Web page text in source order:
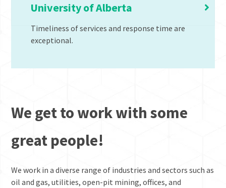
University of Alberta
Timeliness of services and response time are
exceptional.
We get to work with some
great people!
We work in a diverse range of industries and sectors such as
oil and gas, utilities, open-pit mining, offices, and